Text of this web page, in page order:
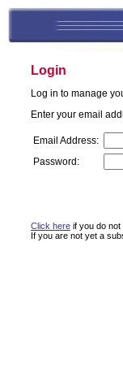
Login
Log in to manage
Enter your email
Email Address:
Password:
Click here if you do not
If you are not yet a